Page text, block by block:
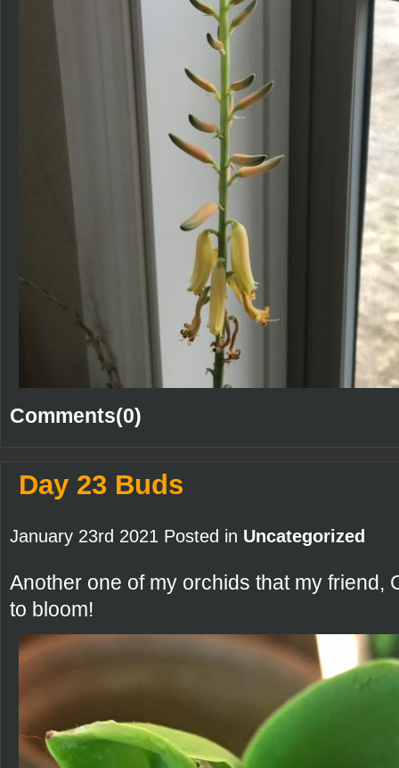
Comments(0)
Day 23 Buds
January 23rd 2021 Posted in Uncategorized
Another one of my orchids that my friend,
to bloom!